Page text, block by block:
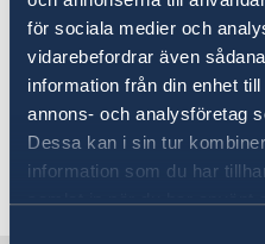
för sociala medier och
vidarebefordrar även
information från din enhet
annons- och analysföretag
Dessa kan i sin tur
information som du har
samlat in när du har använt
global impact, Mr
Swedish universities,
and researchers on
government.
Last updated 18 Jan 2019,